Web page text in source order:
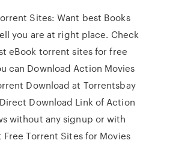
Sites: Want best Books
you are at right place. Check
eBook torrent sites for free
can Download Action Movies
Download at Torrentsbay
Download Link of Action
without any signup or with
Free Torrent Sites for Movies